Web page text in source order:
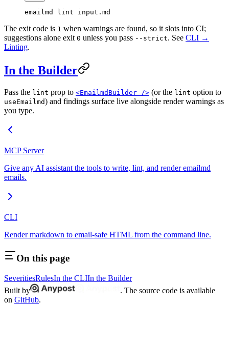
emailmd lint input.md
The exit code is 1 when warnings are found, so it slots into CI;
suggestions alone exit 0 unless you pass --strict. See CLI →
Linting.
In the Builder
Pass the lint prop to <EmailmdBuilder /> (or the lint option to
useEmailmd) and findings surface live alongside render warnings as
you type.
MCP Server
Give any AI assistant the tools to write, lint, and render emailmd
emails.
CLI
Render markdown to email-safe HTML from the command line.
On this page
SeveritiesRulesIn the CLIIn the Builder
Built by
. The source code is available
on GitHub.